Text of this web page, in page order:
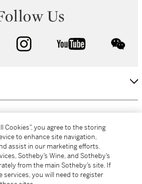
Us
instagram youtube
Cookies”, you agree to the storing
to enhance site navigation,
assist in our marketing efforts.
Sotheby’s Wine, and Sotheby’s
from the main Sotheby’s site. If
services, you will need to register